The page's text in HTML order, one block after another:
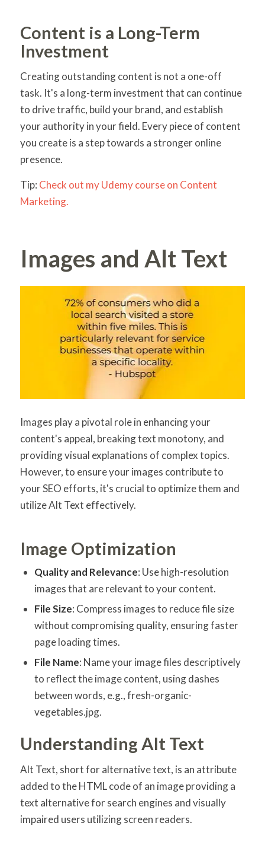
Content is a Long-Term
Investment
Creating outstanding content is not a one-off
task. It's a long-term investment that can continue
to drive traffic, build your brand, and establish
your authority in your field. Every piece of content
you create is a step towards a stronger online
presence.
Tip: Check out my Udemy course on Content
Marketing.
Images and Alt Text
Images play a pivotal role in enhancing your
content's appeal, breaking text monotony, and
providing visual explanations of complex topics.
However, to ensure your images contribute to
your SEO efforts, it's crucial to optimize them and
utilize Alt Text effectively.
Image Optimization
Quality and Relevance: Use high-resolution
images that are relevant to your content.
File Size: Compress images to reduce file size
without compromising quality, ensuring faster
page loading times.
File Name: Name your image files descriptively
to reflect the image content, using dashes
between words, e.g., fresh-organic-
vegetables.jpg.
Understanding Alt Text
Alt Text, short for alternative text, is an attribute
added to the HTML code of an image providing a
text alternative for search engines and visually
impaired users utilizing screen readers.